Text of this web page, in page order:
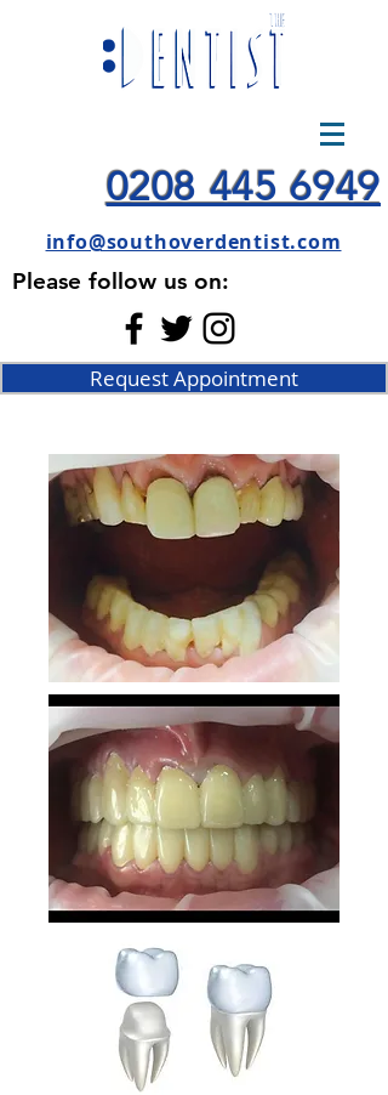
0208 445 6949
info@southoverdentist.com
Please follow us on:
Request Appointment